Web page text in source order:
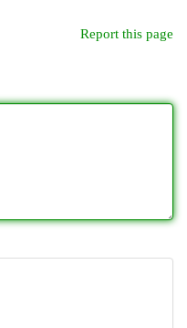
Report this page